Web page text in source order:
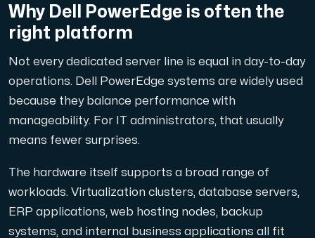
Colocation finns i två datacenter: Hudiksvall och
Internet Exchange
Why Dell PowerEdge is often the
right platform
Not every dedicated server line is equal in day-to-day
operations. Dell PowerEdge systems are widely used
because they balance performance with
manageability. For IT administrators, that usually
means fewer surprises.
The hardware itself supports a broad range of
workloads. Virtualization clusters, database servers,
ERP applications, web hosting nodes, backup
systems, and internal business applications all fit